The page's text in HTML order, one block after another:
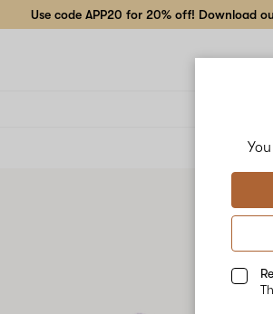
Use code APP20 for 20% off! Download